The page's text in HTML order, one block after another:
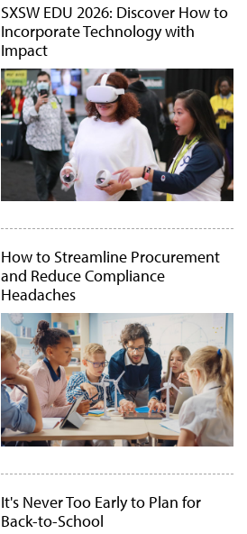
SXSW EDU 2026: Discover How to
Incorporate Technology with
Impact
How to Streamline Procurement
and Reduce Compliance
Headaches
It's Never Too Early to Plan for
Back-to-School